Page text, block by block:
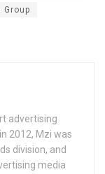
Group
advertising
2012, Mzi was
division, and
media